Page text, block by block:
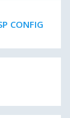
CONFIG